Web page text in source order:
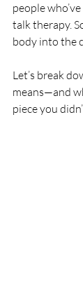
people
talk therapy.
body into the
Let’s break
means—and
piece you